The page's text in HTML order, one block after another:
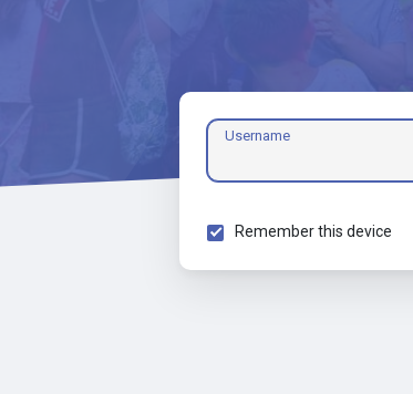
Username
Remember this device